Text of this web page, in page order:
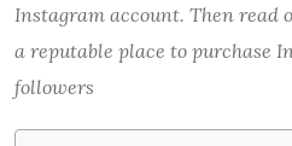
Instagram account. Then read
a reputable place to purchase
followers